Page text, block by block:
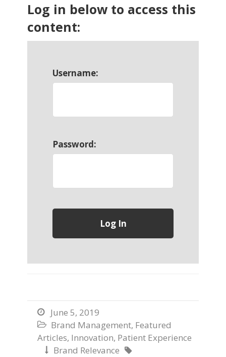
Log in below to access this
content:
Username:
Password:
 June 5, 2019
 Brand Management, Featured
Articles, Innovation, Patient Experience
 Brand Relevance 